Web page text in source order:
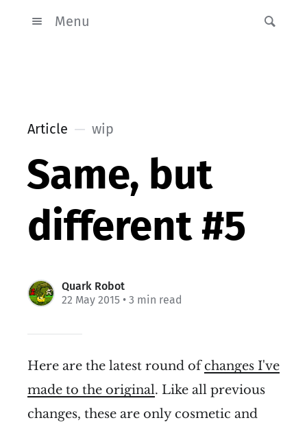
Menu
Article wip
Same, but
different #5
Quark Robot
22 May 2015 • 3 min read
Here are the latest round ofchanges I've
made to the original. Like all previous
changes, these are only cosmetic and